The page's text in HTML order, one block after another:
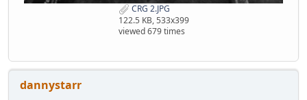
CRG 2.JPG
122.5 KB, 533x399
viewed 679 times
dannystarr